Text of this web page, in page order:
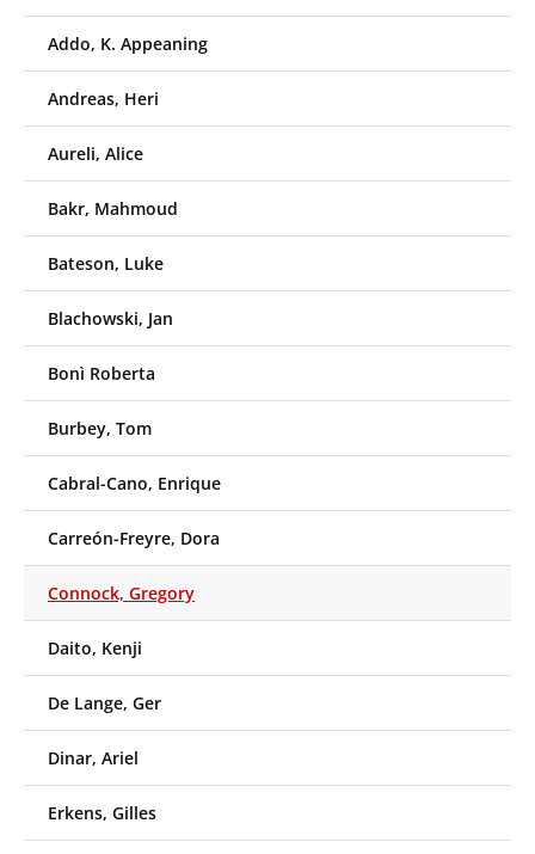
Addo, K. Appeaning
Andreas, Heri
Aureli, Alice
Bakr, Mahmoud
Bateson, Luke
Blachowski, Jan
Bonì Roberta
Burbey, Tom
Cabral-Cano, Enrique
Carreón-Freyre, Dora
Connock, Gregory
Daito, Kenji
De Lange, Ger
Dinar, Ariel
Erkens, Gilles